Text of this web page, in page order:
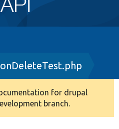
for drupal
branch.